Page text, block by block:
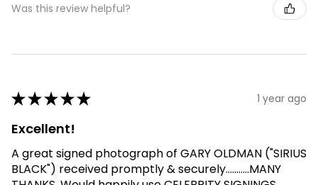
Was this review helpful?
★★★★★ 1 year ago
Excellent!
A great signed photograph of GARY OLDMAN ("SIRIUS
BLACK") received promptly & securely...........MANY